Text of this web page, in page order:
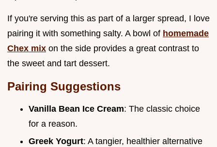
If you're serving this as part of a larger spread, I love
pairing it with something salty. A bowl of homemade
Chex mix on the side provides a great contrast to
the sweet and tart dessert.
Pairing Suggestions
Vanilla Bean Ice Cream: The classic choice
for a reason.
Greek Yogurt: A tangier, healthier alternative